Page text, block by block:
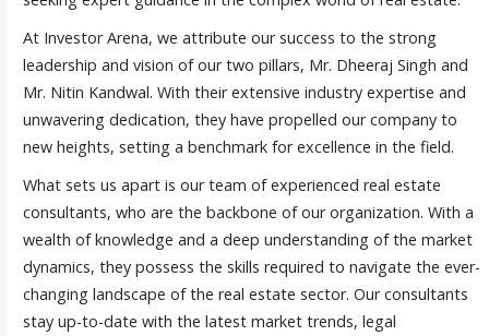
At Investor Arena, we attribute our success to the strong
leadership and vision of our two pillars, Mr. Dheeraj Singh and
Mr. Nitin Kandwal. With their extensive industry expertise and
unwavering dedication, they have propelled our company to
new heights, setting a benchmark for excellence in the field.
What sets us apart is our team of experienced real estate
consultants, who are the backbone of our organization. With a
wealth of knowledge and a deep understanding of the market
dynamics, they possess the skills required to navigate the ever-
changing landscape of the real estate sector. Our consultants
stay up-to-date with the latest market trends, legal